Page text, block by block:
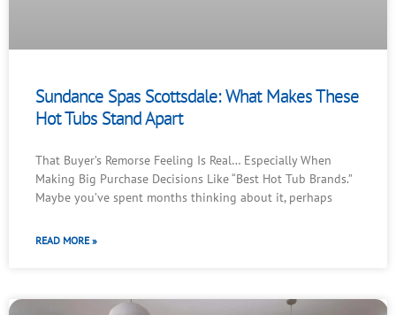
Sundance Spas Scottsdale: What Makes These
Hot Tubs Stand Apart
That Buyer’s Remorse Feeling Is Real… Especially When
Making Big Purchase Decisions Like “Best Hot Tub Brands.”
Maybe you’ve spent months thinking about it, perhaps
READ MORE »